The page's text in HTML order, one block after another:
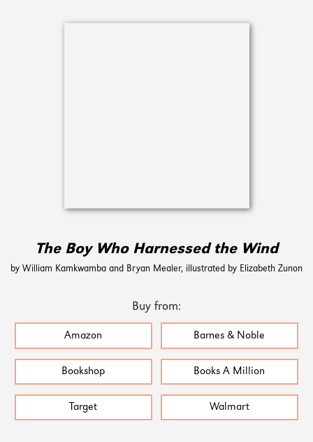
The Boy Who Harnessed the Wind
by William Kamkwamba and Bryan Mealer, illustrated by Elizabeth Zunon
Buy from:
Amazon Barnes & Noble
Bookshop Books A Million
Target Walmart